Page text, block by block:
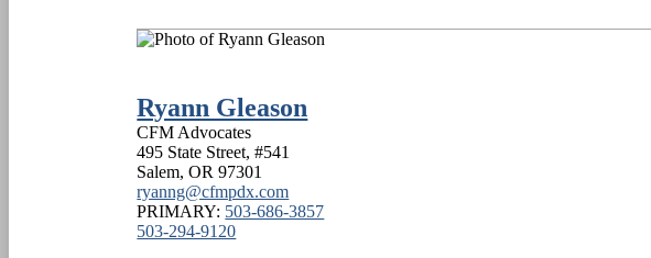
Ryann Gleason
CFM Advocates
495 State Street, #541
Salem,OR 97301
ryanng@cfmpdx.com
PRIMARY: 503-686-3857
503-294-9120